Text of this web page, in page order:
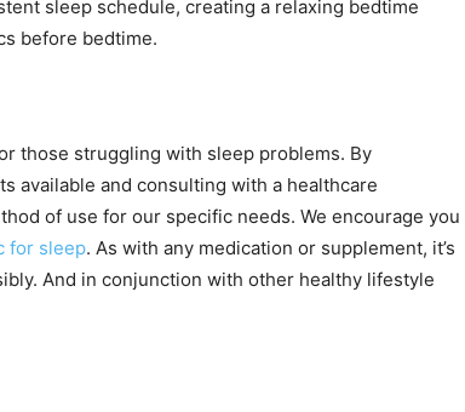
sleep schedule, creating a relaxing bedtime
before bedtime.
those struggling with sleep problems. By
available and consulting with a healthcare
of use for our specific needs. We encourage you
for sleep. As with any medication or supplement, it’s
And in conjunction with other healthy lifestyle